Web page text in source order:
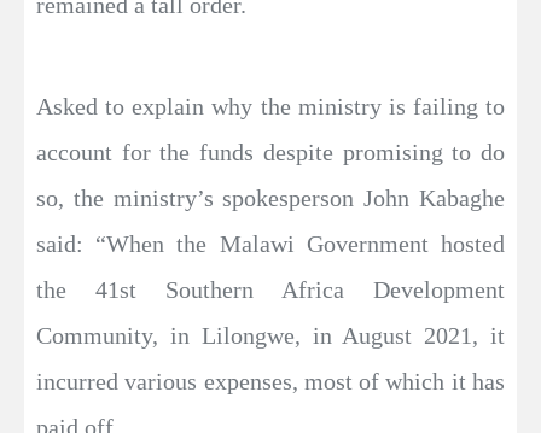
Asked to explain why the ministry is failing to
account for the funds despite promising to do
so, the ministry’s spokesperson John Kabaghe
said: “When the Malawi Government hosted
the 41st Southern Africa Development
Community, in Lilongwe, in August 2021, it
incurred various expenses, most of which it has
paid off.